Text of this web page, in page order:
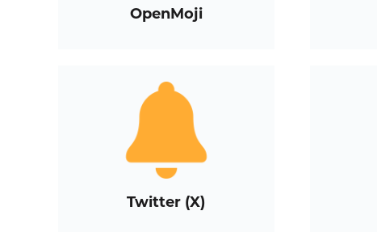
OpenMoji
Twitter (X)